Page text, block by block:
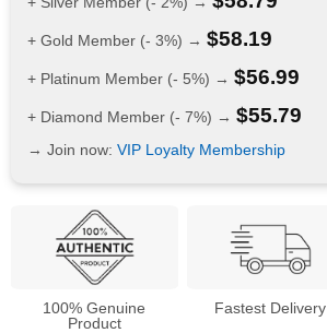
+ Gold Member (- 3%) → $58.19
+ Platinum Member (- 5%) → $56.99
+ Diamond Member (- 7%) → $55.79
→ Join now: VIP Loyalty Membership
100% Genuine
Product
Fastest Delivery